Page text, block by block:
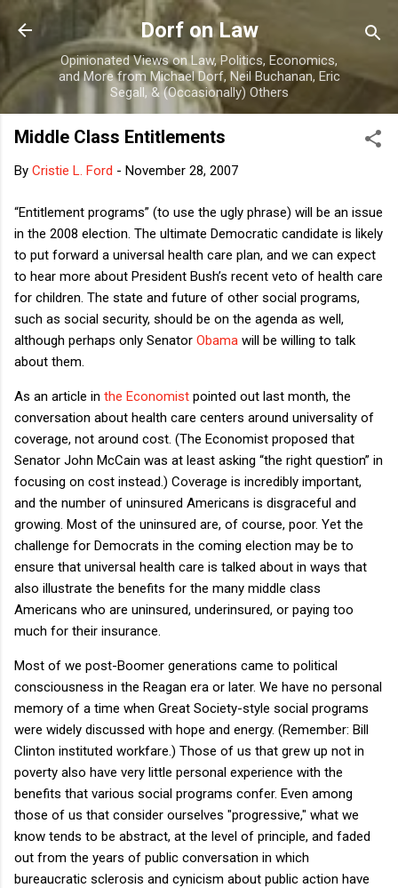
Skip to main content
Dorf on Law
Opinionated Views on Law, Politics, Economics,
and More from Michael Dorf, Neil Buchanan, Eric
Segall, & (Occasionally) Others
Middle Class Entitlements
By Cristie L. Ford - November 28, 2007
“Entitlement programs” (to use the ugly phrase) will be an issue
in the 2008 election. The ultimate Democratic candidate is likely
to put forward a universal health care plan, and we can expect
to hear more about President Bush’s recent veto of health care
for children. The state and future of other social programs,
such as social security, should be on the agenda as well,
although perhaps only Senator Obama will be willing to talk
about them.
As an article in the Economist pointed out last month, the
conversation about health care centers around universality of
coverage, not around cost. (The Economist proposed that
Senator John McCain was at least asking “the right question” in
focusing on cost instead.) Coverage is incredibly important,
and the number of uninsured Americans is disgraceful and
growing. Most of the uninsured are, of course, poor. Yet the
challenge for Democrats in the coming election may be to
ensure that universal health care is talked about in ways that
also illustrate the benefits for the many middle class
Americans who are uninsured, underinsured, or paying too
much for their insurance.
Most of we post-Boomer generations came to political
consciousness in the Reagan era or later. We have no personal
memory of a time when Great Society-style social programs
were widely discussed with hope and energy. (Remember: Bill
Clinton instituted workfare.) Those of us that grew up not in
poverty also have very little personal experience with the
benefits that various social programs confer. Even among
those of us that consider ourselves "progressive," what we
know tends to be abstract, at the level of principle, and faded
out from the years of public conversation in which
bureaucratic sclerosis and cynicism about public action have